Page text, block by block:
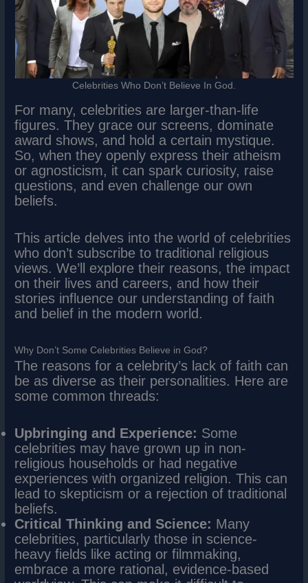
Celebrities Who Don’t Believe In God.
For many, celebrities are larger-than-life
figures. They grace our screens, dominate
award shows, and hold a certain mystique.
So, when they openly express their atheism
or agnosticism, it can spark curiosity, raise
questions, and even challenge our own
beliefs.
This article delves into the world of celebrities
who don’t subscribe to traditional religious
views. We’ll explore their reasons, the impact
on their lives and careers, and how their
stories influence our understanding of faith
and belief in the modern world.
Why Don’t Some Celebrities Believe in God?
The reasons for a celebrity’s lack of faith can
be as diverse as their personalities. Here are
some common threads:
Upbringing and Experience: Some
celebrities may have grown up in non-
religious households or had negative
experiences with organized religion. This can
lead to skepticism or a rejection of traditional
beliefs.
Critical Thinking and Science: Many
celebrities, particularly those in science-
heavy fields like acting or filmmaking,
embrace a more rational, evidence-based